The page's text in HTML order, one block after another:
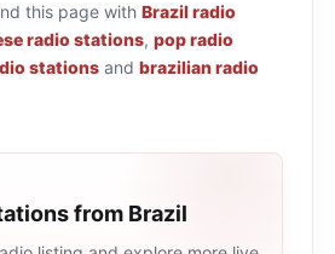
this page with Brazil radio
radio stations, pop radio
stations and brazilian radio
from Brazil